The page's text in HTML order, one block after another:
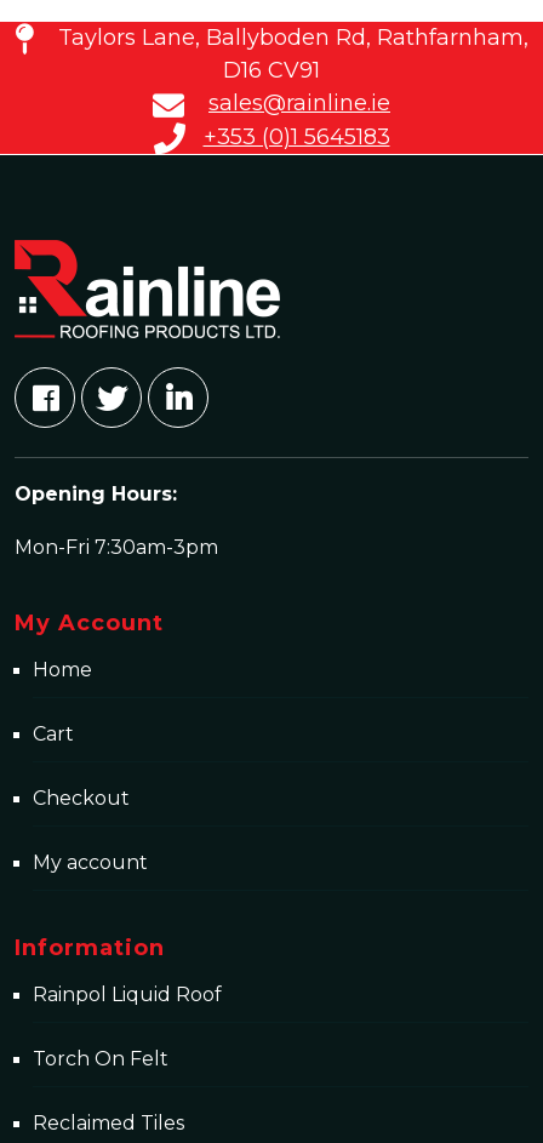
Taylors Lane, Ballyboden Rd, Rathfarnham,
D16 CV91
sales@rainline.ie
+353 (0)1 5645183
Opening Hours:
Mon-Fri 7:30am-3pm
My Account
Home
Cart
Checkout
My account
Information
Rainpol Liquid Roof
Torch On Felt
Reclaimed Tiles